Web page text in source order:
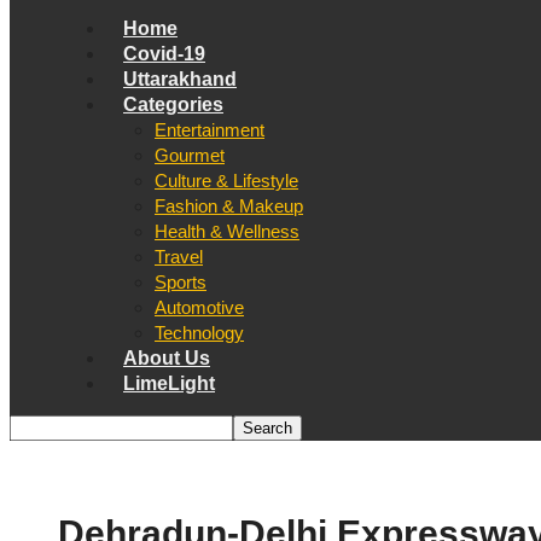
Home
Covid-19
Uttarakhand
Categories
Entertainment
Gourmet
Culture & Lifestyle
Fashion & Makeup
Health & Wellness
Travel
Sports
Automotive
Technology
About Us
LimeLight